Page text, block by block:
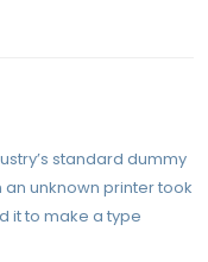
standard dummy
an unknown printer took
it to make a type